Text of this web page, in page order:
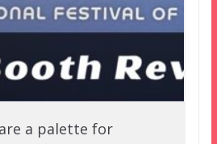
a palette for